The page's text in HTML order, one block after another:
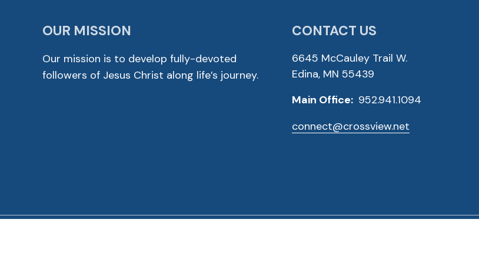
OUR MISSION
Our mission is to develop fully-devoted
followers of Jesus Christ along life’s journey.
CONTACT US
6645 McCauley Trail W.
Edina, MN 55439
Main Office: 952.941.1094
connect@crossview.net